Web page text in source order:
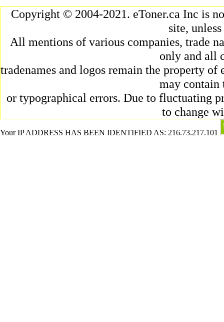
Copyright © 2004-2021. eToner.ca Inc is
site,
All mentions of various companies, trade
only and all
tradenames and logos remain the property
may contain
or typographical errors. Due to fluctuating
to change
Your IP ADDRESS HAS BEEN IDENTIFIED AS: 216.73.217.101